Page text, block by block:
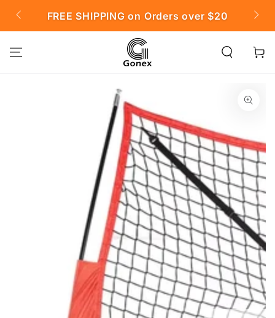
CONTENTFREE SHIPPING on Orders over $20
Cart
SKIP TO PRODUCT
Open
media
index
}}
in
modal